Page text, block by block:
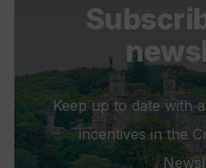
Keep up to date with
incentives in the